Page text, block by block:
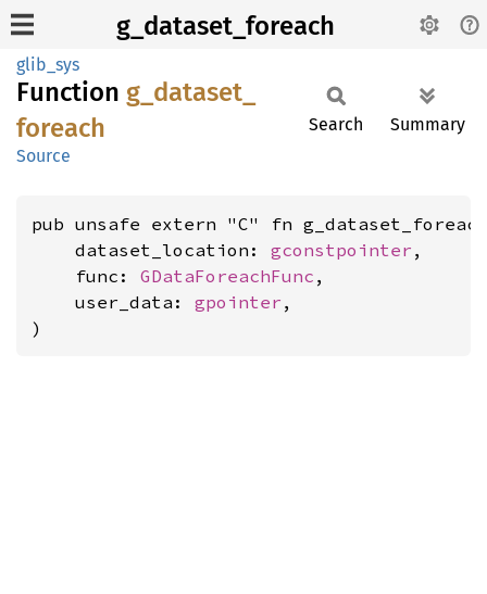
g_dataset_foreach
glib_sys
Function g_ dataset_
foreach
Source
Search Summary
pub unsafe extern "C" fn
    dataset_location:
gconstpointer ,
    func:
GDataForeachFunc ,
    user_data:
gpointer ,
)